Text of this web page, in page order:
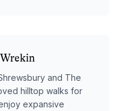
and The
hilltop walks for
expansive